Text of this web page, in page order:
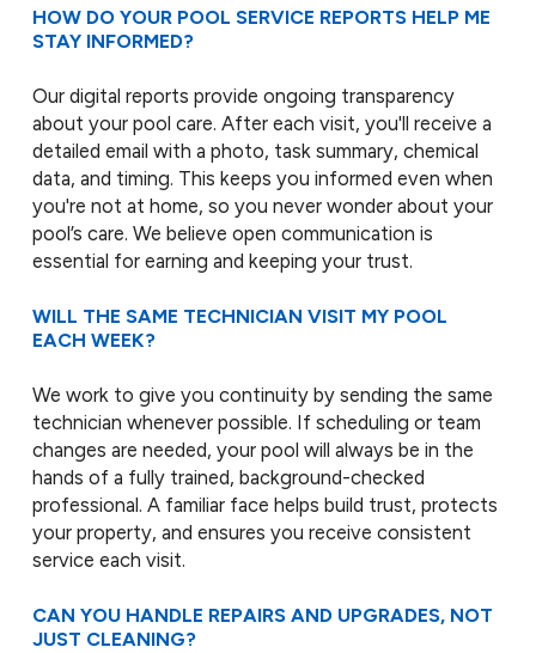
HOW DO YOUR POOL SERVICE REPORTS HELP ME
STAY INFORMED?
Our digital reports provide ongoing transparency
about your pool care. After each visit, you'll receive a
detailed email with a photo, task summary, chemical
data, and timing. This keeps you informed even when
you're not at home, so you never wonder about your
pool’s care. We believe open communication is
essential for earning and keeping your trust.
WILL THE SAME TECHNICIAN VISIT MY POOL
EACH WEEK?
We work to give you continuity by sending the same
technician whenever possible. If scheduling or team
changes are needed, your pool will always be in the
hands of a fully trained, background-checked
professional. A familiar face helps build trust, protects
your property, and ensures you receive consistent
service each visit.
CAN YOU HANDLE REPAIRS AND UPGRADES, NOT
JUST CLEANING?